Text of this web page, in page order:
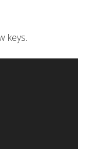
keys.